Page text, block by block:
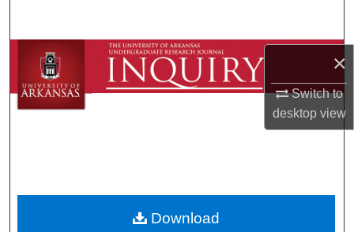
×
Switch to
desktopview
Browse Collections
My Account
Download